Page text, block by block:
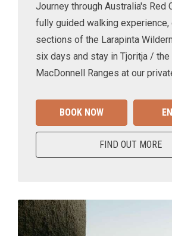
Journey through Australia's Red
fully guided walking experience,
sections of the Larapinta
six days and stay in Tjoritja /
MacDonnell Ranges at our
BOOK NOW
FIND OUT MORE